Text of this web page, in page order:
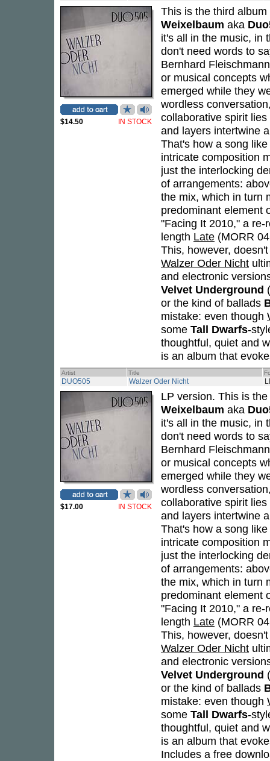
$14.50 IN STOCK
This is the third
Weixelbaum aka
it's all in the music, in
don't need words to
Bernhard
or musical concepts
emerged while they
wordless
collaborative spirit
and layers intertwine
That's how a song
intricate composition
just the interlocking
of arrangements:
the mix, which in turn
predominant element
"Facing It 2010," a
length Late (MORR
This, however,
Walzer Oder Nicht
and electronic
Velvet Underground
or the kind of ballads
mistake: even though
some Tall Dwarfs-
thoughtful, quiet and
is an album that
Artist Title
DUO505 Walzer Oder Nicht
$17.00 IN STOCK
LP version. This is
Weixelbaum aka
it's all in the music, in
don't need words to
Bernhard
or musical concepts
emerged while they
wordless
collaborative spirit
and layers intertwine
That's how a song
intricate composition
just the interlocking
of arrangements:
the mix, which in turn
predominant element
"Facing It 2010," a
length Late (MORR
This, however,
Walzer Oder Nicht
and electronic
Velvet Underground
or the kind of ballads
mistake: even though
some Tall Dwarfs-
thoughtful, quiet and
is an album that
Includes a free